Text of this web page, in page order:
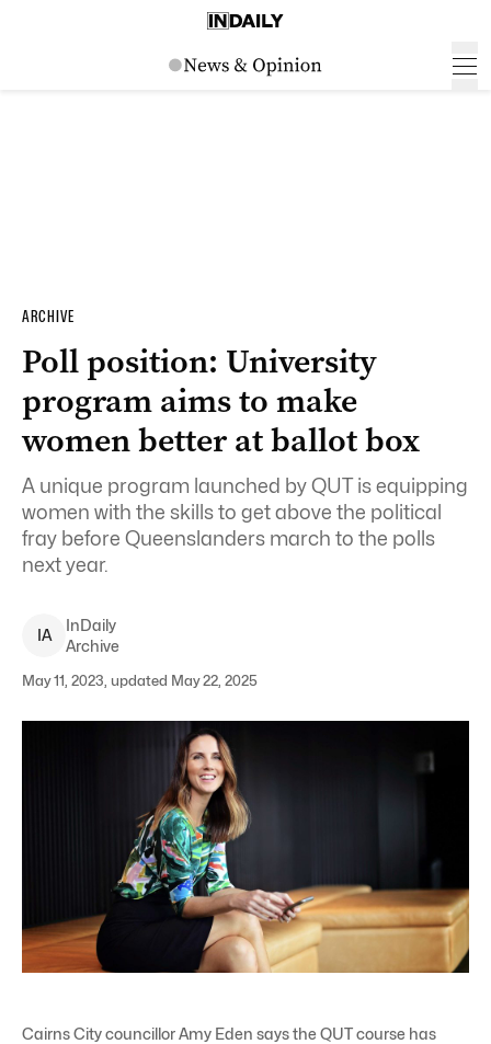
ARCHIVE
Poll position: University
program aims to make
women better at ballot box
A unique program launched by QUT is equipping
women with the skills to get above the political
fray before Queenslanders march to the polls
next year.
IA
InDaily
Archive
May 11, 2023, updated May 22, 2025
Cairns City councillor Amy Eden says the QUT course has